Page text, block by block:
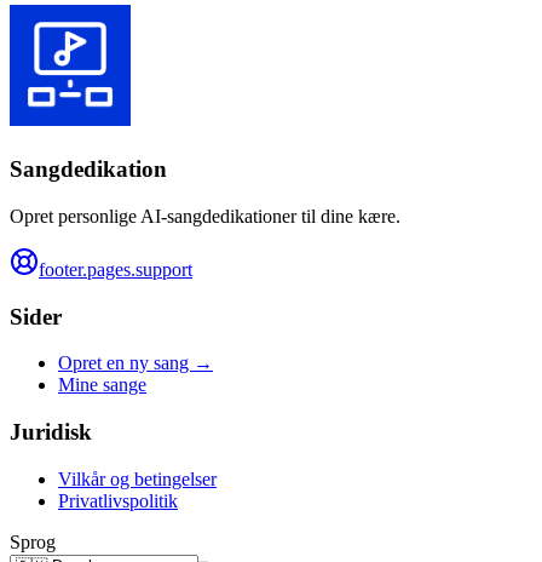
Sangdedikation
Opret personlige AI-sangdedikationer til dine kære.
footer.pages.support
Sider
Opret en ny sang →
Mine sange
Juridisk
Vilkår og betingelser
Privatlivspolitik
Sprog